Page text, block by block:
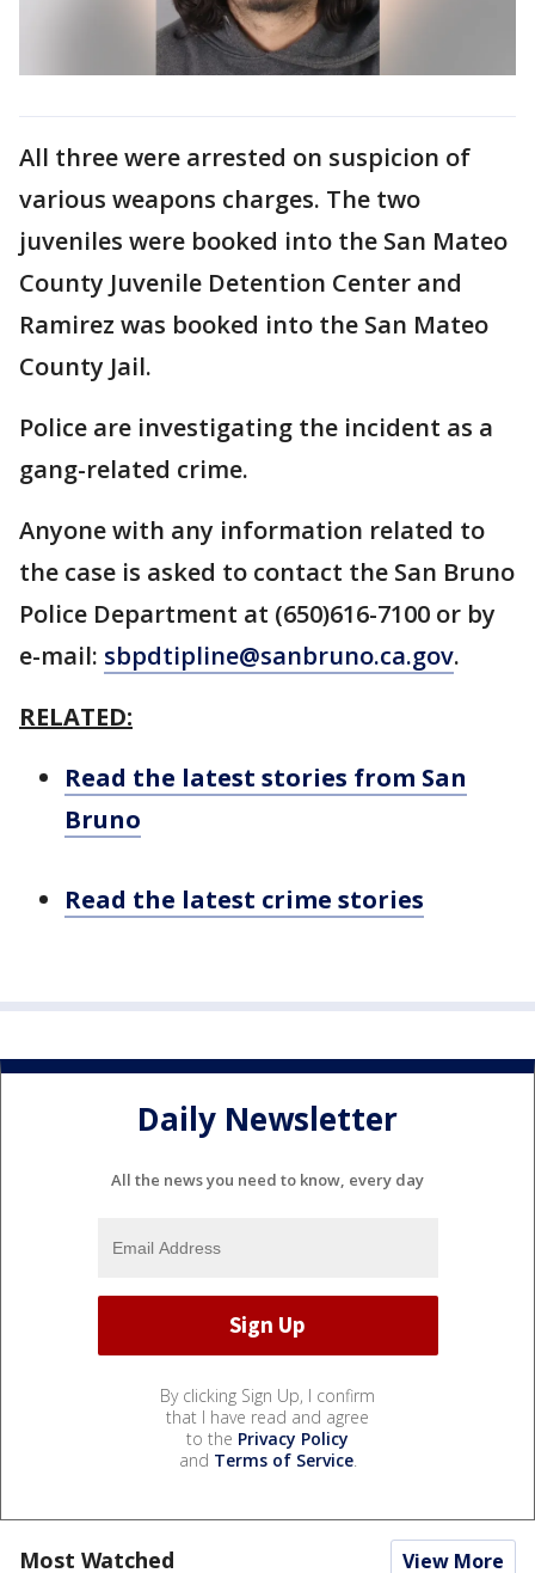
All three were arrested on suspicion of
various weapons charges. The two
juveniles were booked into the San Mateo
County Juvenile Detention Center and
Ramirez was booked into the San Mateo
County Jail.
Police are investigating the incident as a
gang-related crime.
Anyone with any information related to
the case is asked to contact the San Bruno
Police Department at (650)616-7100 or by
e-mail: sbpdtipline@sanbruno.ca.gov.
RELATED:
Read the latest stories from San
Bruno
Read the latest crime stories
Daily Newsletter
All the news you need to know, every day
By clicking Sign Up, I confirm
that I have read and agree
to the Privacy Policy
and Terms of Service.
Most Watched View More